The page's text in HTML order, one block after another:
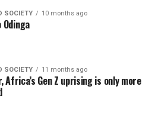
SOCIETY 10 months ago
Odinga
SOCIETY 11 months ago
Africa’s Gen Z uprising is only more